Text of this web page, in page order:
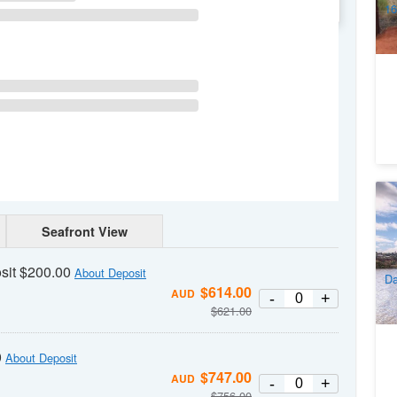
WE
Seafront View
$200.00 About Deposit
AUD $614.00
$621.00
- +
About Deposit
AUD $747.00 - +